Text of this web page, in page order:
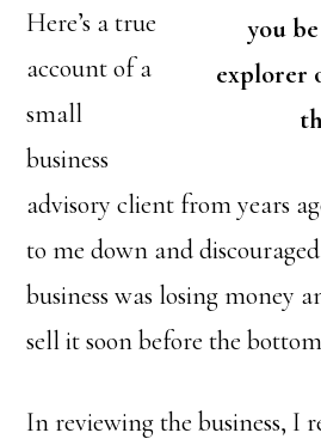
you
explorer
Here’s a true
account of a
small
business
advisory client from years
to me down and discouraged
business was losing money
sell it soon before the
In reviewing the business, I